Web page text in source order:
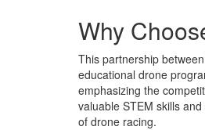
Why
This partnership
educational drone
emphasizing the
valuable STEM skills
of drone racing.